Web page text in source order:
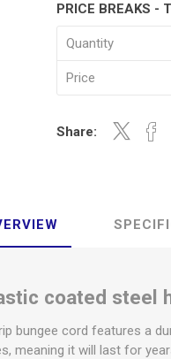
PRICE BREAKS -
Quantity
Price
Share:
coated steel
bungee cord features a
meaning it will last for